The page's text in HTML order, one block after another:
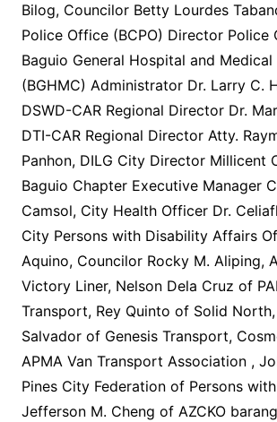
Bilog, Councilor Betty Lourdes
Police Office (BCPO) Director Police
Baguio General Hospital and Medical
(BGHMC) Administrator Dr. Larry C.
DSWD-CAR Regional Director Dr.
DTI-CAR Regional Director Atty.
Panhon, DILG City Director Millicent
Baguio Chapter Executive Manager
Camsol, City Health Officer Dr.
City Persons with Disability Affairs
Aquino, Councilor Rocky M. Aliping,
Victory Liner, Nelson Dela Cruz of
Transport, Rey Quinto of Solid
Salvador of Genesis Transport,
APMA Van Transport Association ,
Pines City Federation of Persons
Jefferson M. Cheng of AZCKO